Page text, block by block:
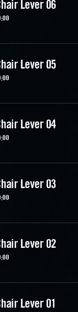
Lever 06
Lever 05
Lever 04
Lever 03
Lever 02
Lever 01